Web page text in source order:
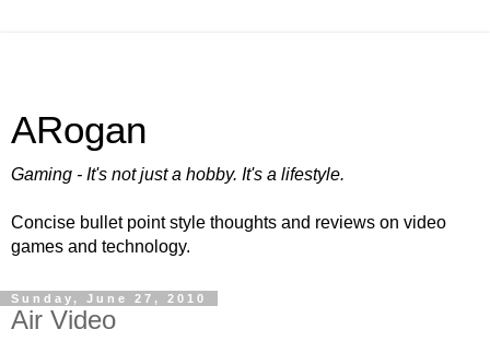
ARogan
Gaming - It's not just a hobby. It's a lifestyle.
Concise bullet point style thoughts and reviews on video
games and technology.
Sunday, June 27, 2010
Air Video